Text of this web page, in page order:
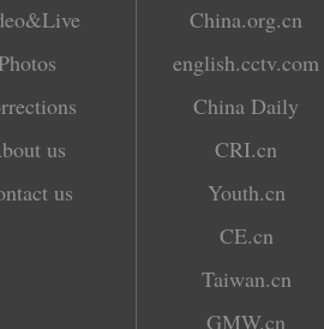
Photos
us
us
China.org.cn
english.cctv.com
China Daily
CRI.cn
Youth.cn
CE.cn
Taiwan.cn
GMW.cn